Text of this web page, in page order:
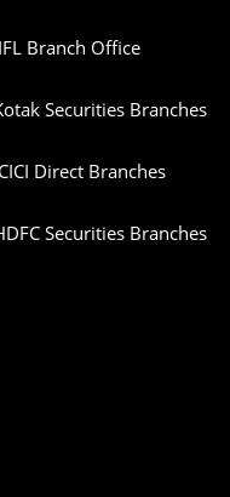
Branch Office
Securities Branches
Direct Branches
Securities Branches